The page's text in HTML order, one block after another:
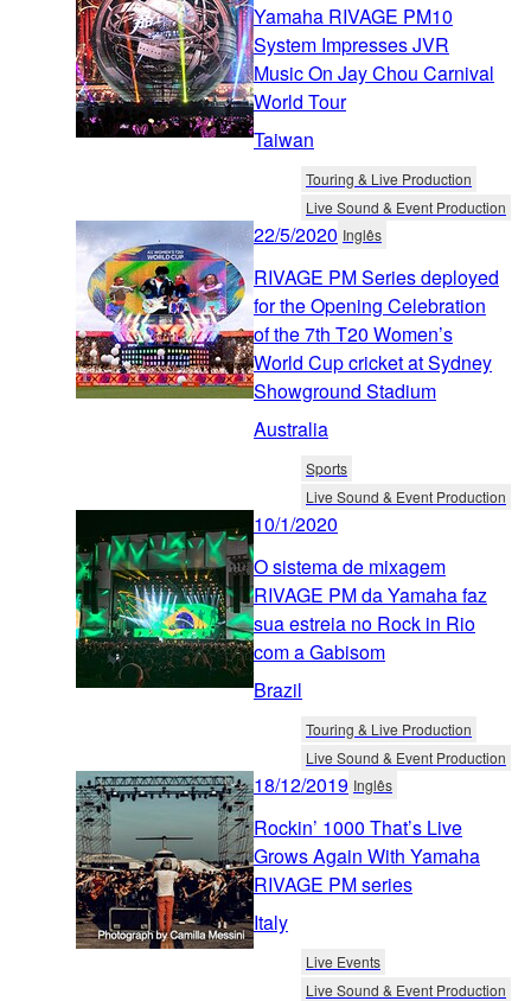
Yamaha RIVAGE PM10
System Impresses JVR
Music On Jay Chou Carnival
World Tour
Taiwan
Touring & Live Production
Live Sound & Event Production
22/5/2020 Inglês
RIVAGE PM Series deployed
for the Opening Celebration
of the 7th T20 Women’s
World Cup cricket at Sydney
Showground Stadium
Australia
Sports
Live Sound & Event Production
10/1/2020
O sistema de mixagem
RIVAGE PM da Yamaha faz
sua estreia no Rock in Rio
com a Gabisom
Brazil
Touring & Live Production
Live Sound & Event Production
18/12/2019 Inglês
Rockin’ 1000 That’s Live
Grows Again With Yamaha
RIVAGE PM series
Italy
Live Events
Live Sound & Event Production